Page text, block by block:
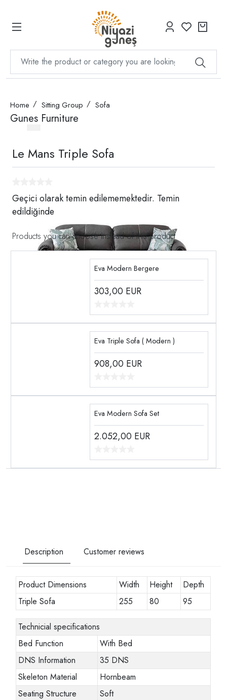
Home Sitting Group Sofa
Gunes Furniture
Le Mans Triple Sofa
Geçici olarak temin edilememektedir. Temin
edildiğinde
Products you can choose instead of this product
Eva Modern Bergere
303,00 EUR
Eva Triple Sofa ( Modern )
908,00 EUR
Eva Modern Sofa Set
2.052,00 EUR
Description Customer reviews
Product Dimensions Width Height
Depth
Triple Sofa
255 80 95
Technicial specifications
Bed Function
With Bed
DNS Information
35 DNS
Skeleton Material
Hornbeam
Seating Structure
Soft